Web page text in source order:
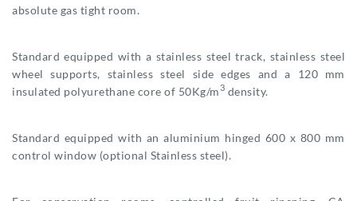
absolute gas tight room.
Standard equipped with a stainless steel track, stainless steel
wheel supports, stainless steel side edges and a 120 mm
insulated polyurethane core of 50Kg/m3 density.
Standard equipped with an aluminium hinged 600 x 800 mm
control window (optional Stainless steel).